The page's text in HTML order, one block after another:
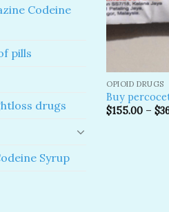
Codeine
pills
drugs
Syrup
OPIOID DRUGS
Buy
$155.00 –$